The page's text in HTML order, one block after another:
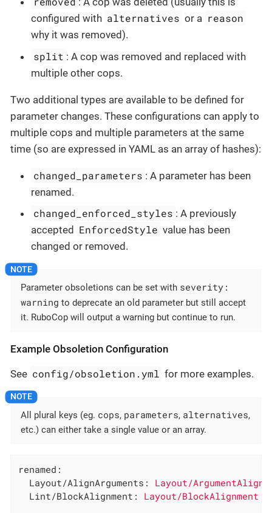
configured with alternatives or a reason
why it was removed).
split : A cop was removed and replaced with
multiple other cops.
Two additional types are available to be defined for
parameter changes. These configurations can apply to
multiple cops and multiple parameters at the same
time (so are expressed in YAML as an array of hashes):
changed_parameters : A parameter has been
renamed.
changed_enforced_styles : A previously
accepted EnforcedStyle value has been
changed or removed.
Parameter obsoletions can be set with severity:
warning to deprecate an old parameter but still accept
it. RuboCop will output a warning but continue to run.
Example Obsoletion Configuration
See config/obsoletion.yml for more examples.
All plural keys (eg. cops, parameters, alternatives,
etc.) can either take a single value or an array.
renamed:
Layout/AlignArguments:
Layout/
Lint/BlockAlignment:
Layout/BlockAlignment